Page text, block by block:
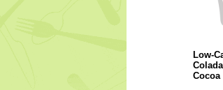
Low-
Cocoa